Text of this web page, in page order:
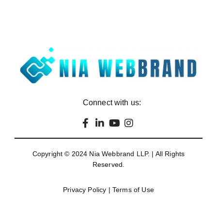
Connect with us:
Copyright © 2024 Nia Webbrand LLP. | All Rights
Reserved.
Privacy Policy | Terms of Use